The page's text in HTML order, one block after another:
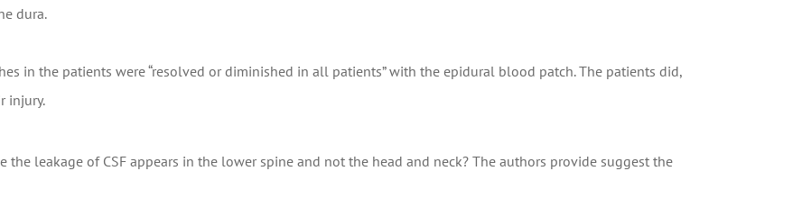
dura.
in the patients were “resolved or diminished in all patients” with the epidural blood patch. The patients did,
injury.
the leakage of CSF appears in the lower spine and not the head and neck? The authors provide suggest the